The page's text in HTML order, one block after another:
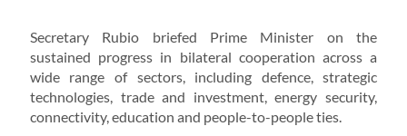
Secretary Rubio briefed Prime Minister on the
sustained progress in bilateral cooperation across a
wide range of sectors, including defence, strategic
technologies, trade and investment, energy security,
connectivity, education and people-to-people ties.